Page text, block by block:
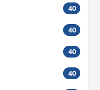
40
40
40
40